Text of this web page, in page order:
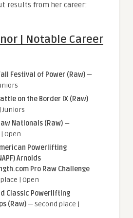
results from her career:
| Notable Career
Festival of Power (Raw) —
on the Border IX (Raw)
Juniors
Nationals (Raw) —
Open
Powerlifting
Arnolds
Pro Raw Challenge
| Open
Classic Powerlifting
(Raw) — Second place |